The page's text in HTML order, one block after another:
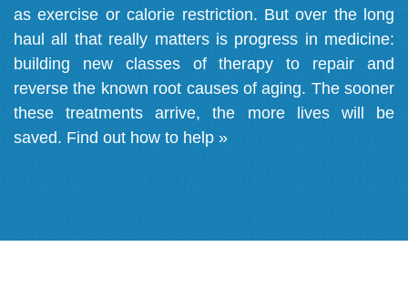
as exercise or calorie restriction. But over the long
haul all that really matters is progress in medicine:
building new classes of therapy to repair and
reverse the known root causes of aging. The sooner
these treatments arrive, the more lives will be
saved. Find out how to help »